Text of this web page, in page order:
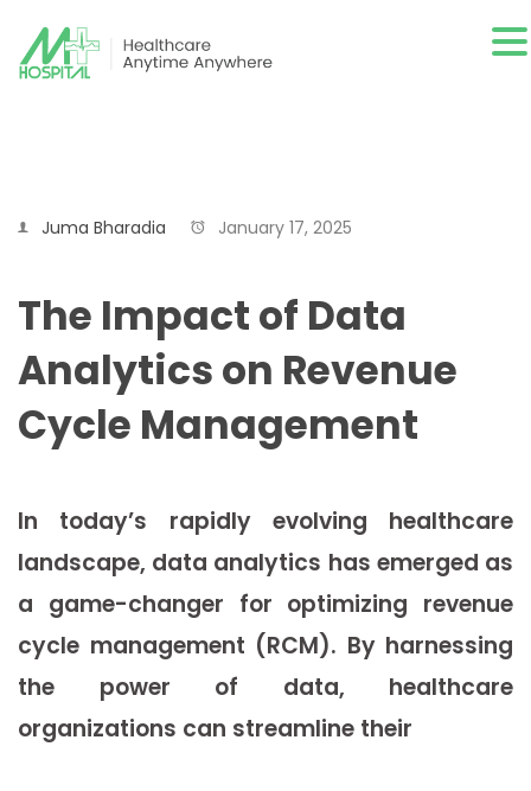
Juma Bharadia January 17, 2025
The Impact of Data
Analytics on Revenue
Cycle Management
In today’s rapidly evolving healthcare
landscape, data analytics has emerged as
a game-changer for optimizing revenue
cycle management (RCM). By harnessing
the power of data, healthcare
organizations can streamline their